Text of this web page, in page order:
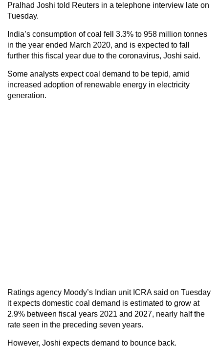
Pralhad Joshi told Reuters in a telephone interview late on
Tuesday.
India’s consumption of coal fell 3.3% to 958 million tonnes
in the year ended March 2020, and is expected to fall
further this fiscal year due to the coronavirus, Joshi said.
Some analysts expect coal demand to be tepid, amid
increased adoption of renewable energy in electricity
generation.
Ratings agency Moody’s Indian unit ICRA said on Tuesday
it expects domestic coal demand is estimated to grow at
2.9% between fiscal years 2021 and 2027, nearly half the
rate seen in the preceding seven years.
However, Joshi expects demand to bounce back.